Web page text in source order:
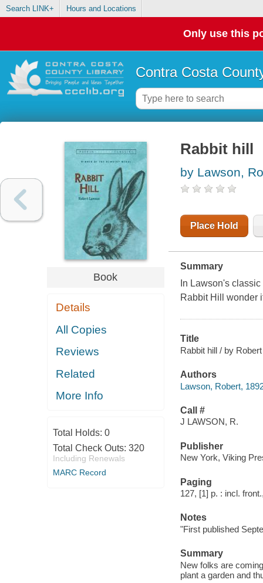
Search LINK+ Hours and Locations
Only use this
Contra Costa
Book
Details
All Copies
Reviews
Related
More Info
Total Holds: 0
Total Check Outs: 320
Including Renewals
MARC Record
Rabbit hill
by Lawson,
Place Hold
Summary
In Lawson's
Rabbit Hill wonder
Title
Rabbit hill / by
Authors
Lawson, Robert,
Call #
J LAWSON, R.
Publisher
New York, Viking
Paging
127, [1] p. : incl.
Notes
"First published
Summary
New folks are
plant a garden and